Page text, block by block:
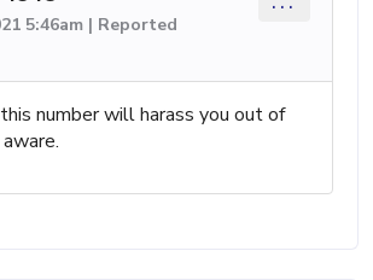
5:46am | Reported
number will harass you out of